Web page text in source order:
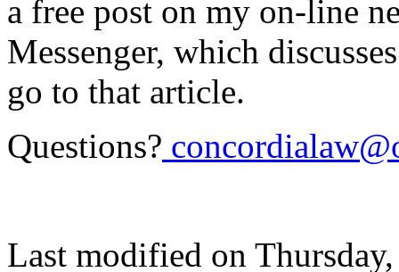
a free post on my on-line
Messenger, which
go to that article.
Questions?
Last modified on